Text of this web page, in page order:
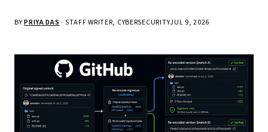
BYPRIYA DAS · STAFF WRITER, CYBERSECURITYJUL 9, 2026